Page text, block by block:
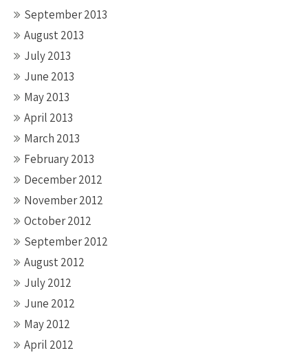
September 2013
August 2013
July 2013
June 2013
May 2013
April 2013
March 2013
February 2013
December 2012
November 2012
October 2012
September 2012
August 2012
July 2012
June 2012
May 2012
April 2012